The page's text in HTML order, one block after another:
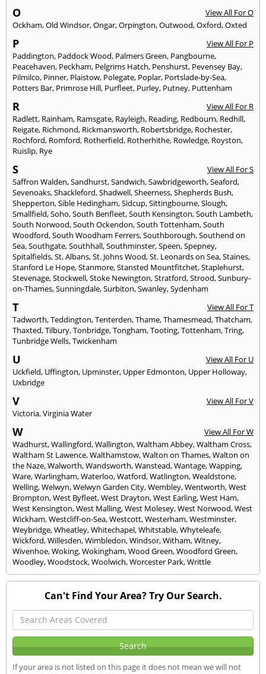
O
View All For O
Ockham,Old Windsor,Ongar,Orpington,Outwood,Oxford,Oxted
P
View All For P
Paddington, Paddock Wood, Palmers Green, Pangbourne,
Peacehaven, Peckham, Pelgrims Hatch, Penshurst, Pevensey Bay,
Pilmilco, Pinner, Plaistow, Polegate, Poplar, Portslade-by-Sea,
Potters Bar, Primrose Hill, Purfleet, Purley, Putney, Puttenham
R
View All For R
Radlett, Rainham, Ramsgate, Rayleigh, Reading, Redbourn, Redhill,
Reigate, Richmond, Rickmansworth, Robertsbridge, Rochester,
Rochford, Romford, Rotherfield, Rotherhithe, Rowledge, Royston,
Ruislip, Rye
S
View All For S
Saffron Walden,Sandhurst,Sandwich,Sawbridgeworth,Seaford,
Sevenoaks,Shackleford,Shadwell,Sheerness,Shepherds Bush,
Shepperton,Sible Hedingham,Sidcup,Sittingbourne,Slough,
Smallfield,Soho,South Benfleet,South Kensington,South Lambeth,
South Norwood,South Ockendon,South Tottenham,South
Woodford,South Woodham Ferrers,Southborough,Southend on
Sea,Southgate,Southhall,Southminster,Speen,Spepney,
Spitalfields,St. Albans,St. Johns Wood,St. Leonards on Sea,Staines,
Stanford Le Hope,Stanmore,Stansted Mountfitchet,Staplehurst,
Stevenage,Stockwell,Stoke Newington,Stratford,Strood,Sunbury-
on-Thames,Sunningdale,Surbiton,Swanley,Sydenham
T
View All For T
Tadworth,Teddington,Tenterden,Thame,Thamesmead,Thatcham,
Thaxted,Tilbury,Tonbridge,Tongham,Tooting,Tottenham,Tring,
Tunbridge Wells,Twickenham
U
View All For U
Uckfield, Uffington, Upminster, Upper Edmonton, Upper Holloway,
Uxbridge
V
View All For V
Victoria,Virginia Water
W
View All For W
Wadhurst,Wallingford,Wallington,Waltham Abbey,Waltham Cross,
Waltham St Lawence,Walthamstow,Walton on Thames,Walton on
the Naze,Walworth,Wandsworth,Wanstead,Wantage,Wapping,
Ware,Warlingham,Waterloo,Watford,Watlington,Wealdstone,
Welling,Welwyn,Welwyn Garden City,Wembley,Wentworth,West
Brompton,West Byfleet,West Drayton,West Earling,West Ham,
West Kensington,West Malling,West Molesey,West Norwood,West
Wickham,Westcliff-on-Sea,Westcott,Westerham,Westminster,
Weybridge,Wheatley,Whitechapel,Whitstable,Whyteleafe,
Wickford,Willesden,Wimbledon,Windsor,Witham,Witney,
Wivenhoe,Woking,Wokingham,Wood Green,Woodford Green,
Woodley,Woodstock,Woolwich,Worcester Park,Writtle
Can't Find Your Area? Try Our Search.
If your area is not listed on this page it does not mean we will not